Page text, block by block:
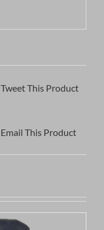
Tweet This Product
Email This Product